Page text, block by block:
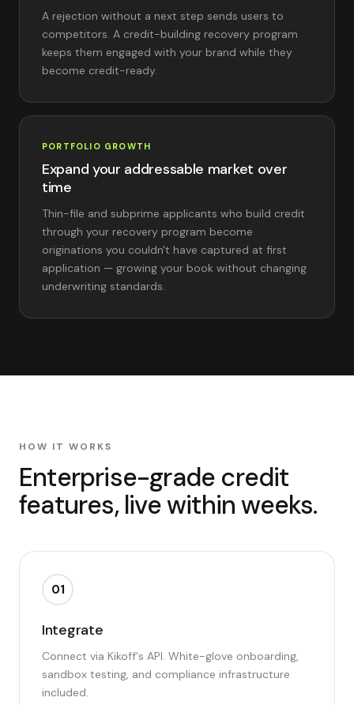
A rejection without a next step sends users to
competitors. A credit-building recovery program
keeps them engaged with your brand while they
become credit-ready.
PORTFOLIO GROWTH
Expand your addressable market over
time
Thin-file and subprime applicants who build credit
through your recovery program become
originations you couldn't have captured at first
application — growing your book without changing
underwriting standards.
HOW IT WORKS
Enterprise-grade credit
features, live within weeks.
01
Integrate
Connect via Kikoff's API. White-glove onboarding,
sandbox testing, and compliance infrastructure
included.